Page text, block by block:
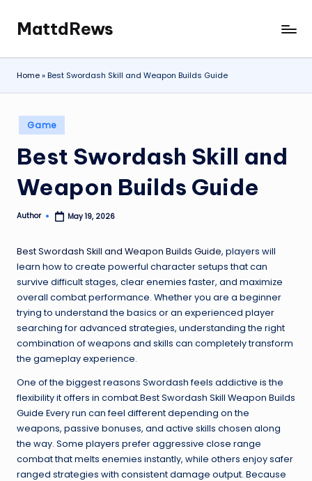
content
MattdRews
The
World’s
Most
Cases
Home»Best Swordash Skill and Weapon Builds Guide
Posted
in
Game
Best Swordash Skill and
Weapon Builds Guide
Posted
Author May 19, 2026
Best Swordash Skill and Weapon Builds Guide, players will
learn how to create powerful character setups that can
survive difficult stages, clear enemies faster, and maximize
overall combat performance. Whether you are a beginner
trying to understand the basics or an experienced player
searching for advanced strategies, understanding the right
combination of weapons and skills can completely transform
the gameplay experience.
One of the biggest reasons Swordash feels addictive is the
flexibility it offers in combat.Best Swordash Skill Weapon Builds
Guide Every run can feel different depending on the
weapons, passive bonuses, and active skills chosen along
the way. Some players prefer aggressive close range
combat that melts enemies instantly, while others enjoy safer
ranged strategies with consistent damage output. Because